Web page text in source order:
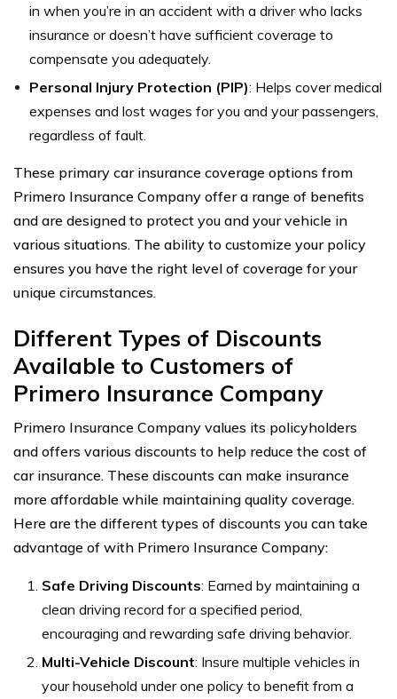
in when you’re in an accident with a driver who lacks
insurance or doesn’t have sufficient coverage to
compensate you adequately.
Personal Injury Protection (PIP): Helps cover medical
expenses and lost wages for you and your passengers,
regardless of fault.
These primary car insurance coverage options from
Primero Insurance Company offer a range of benefits
and are designed to protect you and your vehicle in
various situations. The ability to customize your policy
ensures you have the right level of coverage for your
unique circumstances.
Different Types of Discounts
Available to Customers of
Primero Insurance Company
Primero Insurance Company values its policyholders
and offers various discounts to help reduce the cost of
car insurance. These discounts can make insurance
more affordable while maintaining quality coverage.
Here are the different types of discounts you can take
advantage of with Primero Insurance Company:
Safe Driving Discounts: Earned by maintaining a
clean driving record for a specified period,
encouraging and rewarding safe driving behavior.
Multi-Vehicle Discount: Insure multiple vehicles in
your household under one policy to benefit from a